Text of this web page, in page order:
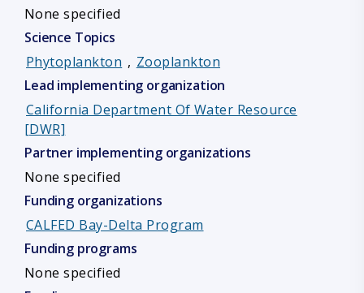
None specified
Science Topics
Phytoplankton , Zooplankton
Lead implementing organization
California Department Of Water Resource
[DWR]
Partner implementing organizations
None specified
Funding organizations
CALFED Bay-Delta Program
Funding programs
None specified